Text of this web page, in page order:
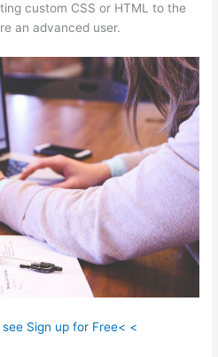
custom CSS or HTML to the
an advanced user.
Sign up for Free< <